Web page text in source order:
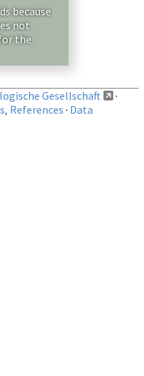
because
not
the
Gesellschaft
·
References · Data